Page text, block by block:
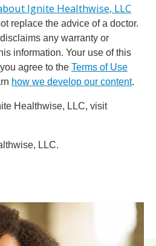
replace the advice of a doctor.
any warranty or
information. Your use of this
agree to the Terms of Use
how we develop our content.
Healthwise, LLC, visit
LLC.